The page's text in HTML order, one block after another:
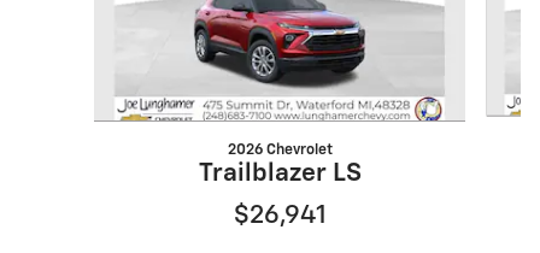
2026 Chevrolet
Trailblazer LS
$26,941